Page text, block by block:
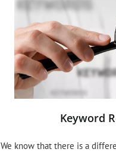
Keyword
We know that there is a